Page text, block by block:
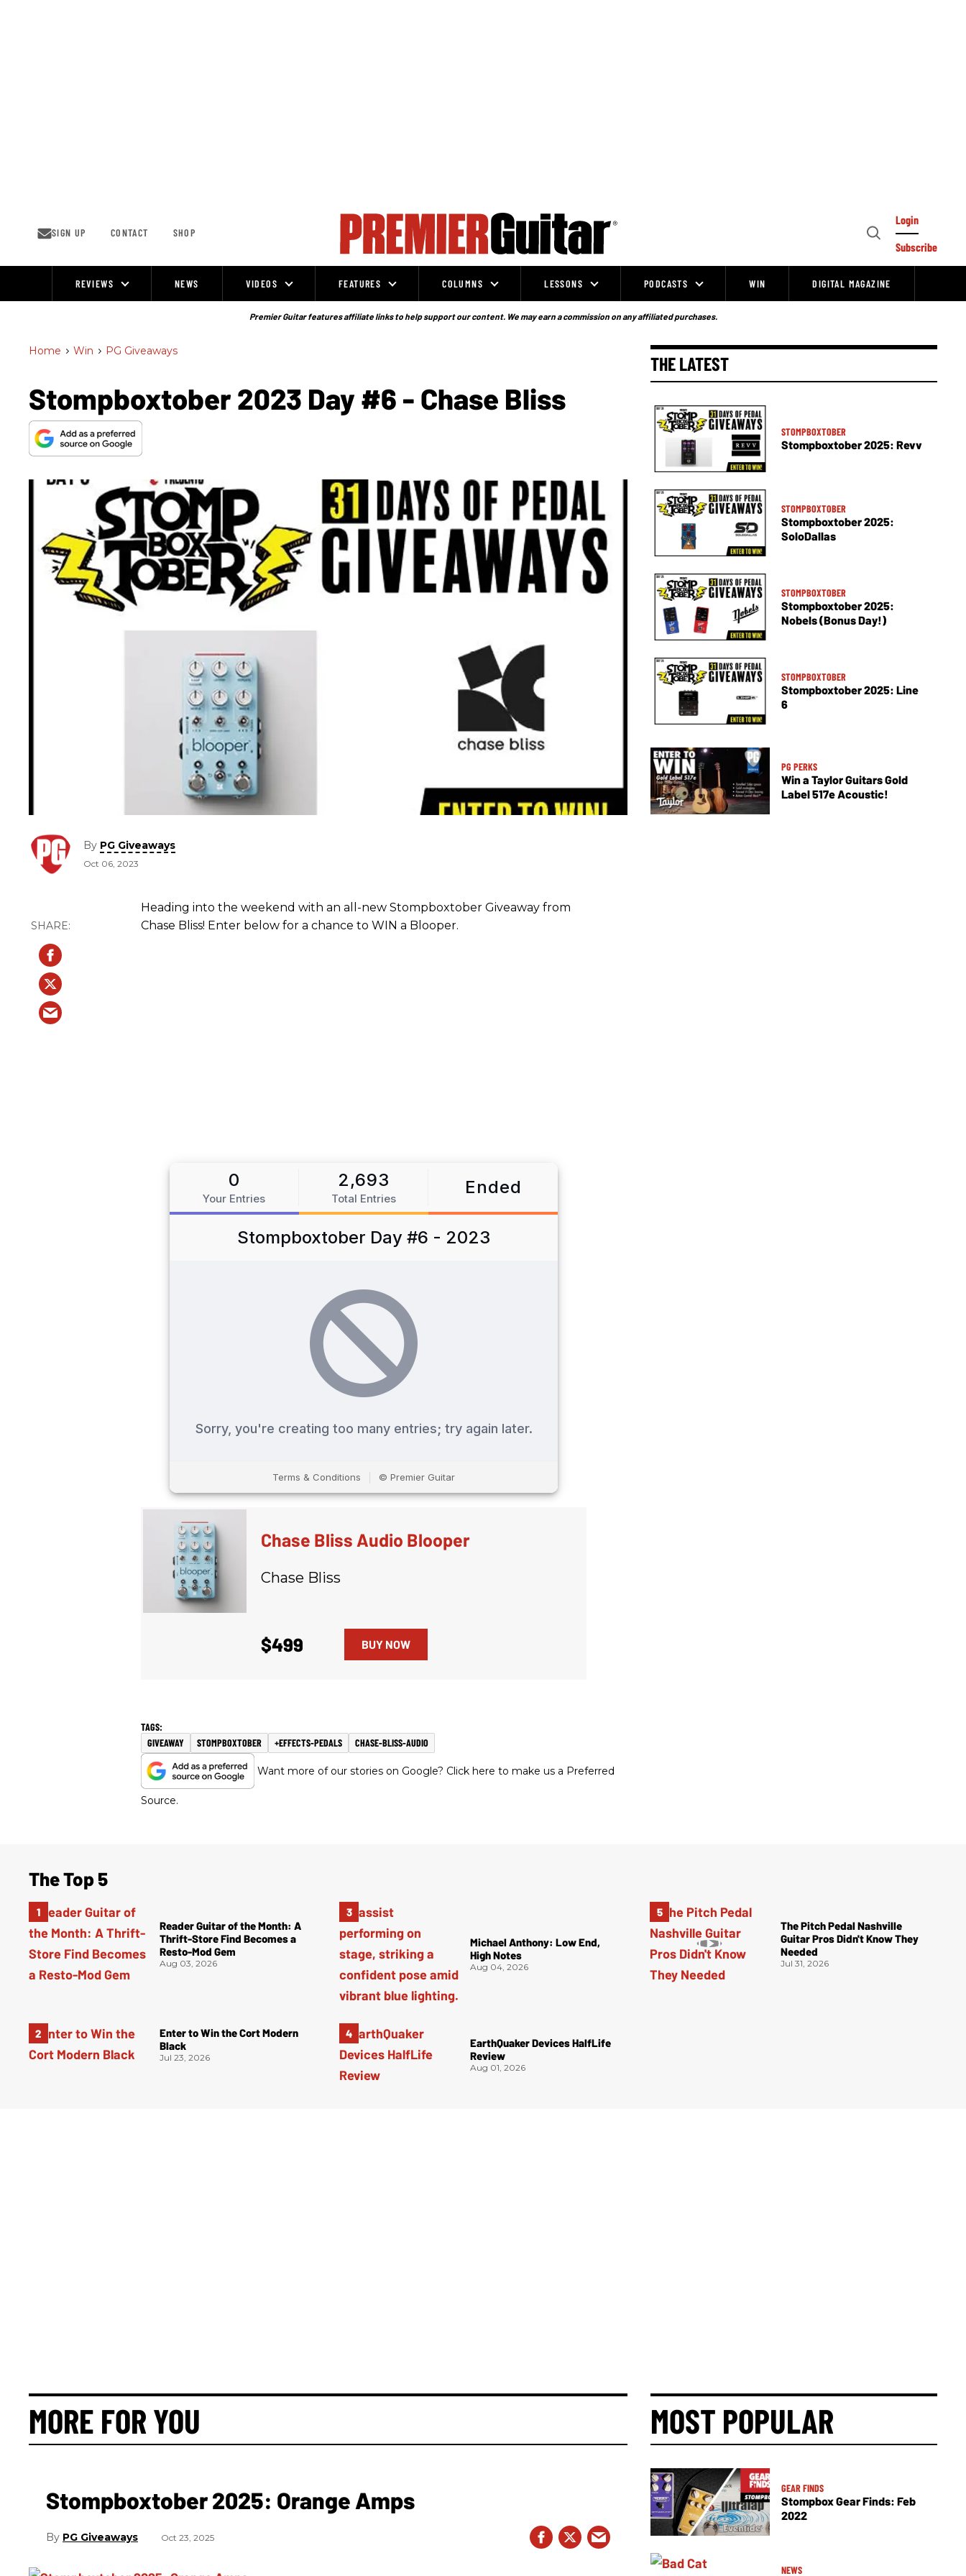
SIGN UP CONTACT SHOP
Open
Login
Subscribe
REVIEWS NEWS VIDEOS FEATURES COLUMNS LESSONS PODCASTS WIN DIGITAL MAGAZINE
Premier Guitar features affiliate links to help support our content. We may earn a commission on any affiliated purchases.
Home > Win > PG Giveaways
Stompboxtober 2023 Day #6 - Chase Bliss
By PG Giveaways
Oct 06, 2023
Heading into the weekend with an all-new Stompboxtober Giveaway from
Chase Bliss! Enter below for a chance to WIN a Blooper.
Chase Bliss Audio Blooper
Chase Bliss
$499 BUY NOW
GIVEAWAY STOMPBOXTOBER +EFFECTS-PEDALS CHASE-BLISS-AUDIO
Want more of our stories on Google? Click here to make us a Preferred
Source.
THE LATEST
STOMPBOXTOBER
Stompboxtober 2025: Revv
STOMPBOXTOBER
Stompboxtober 2025:
SoloDallas
STOMPBOXTOBER
Stompboxtober 2025:
Nobels (Bonus Day!)
STOMPBOXTOBER
Stompboxtober 2025: Line
6
PG PERKS
Win a Taylor Guitars Gold
Label 517e Acoustic!
The Top 5
Reader Guitar of the Month: A
Thrift-Store Find Becomes a
Resto-Mod Gem
Aug 03, 2026
Enter to Win the Cort Modern
Black
Jul 23, 2026
Michael Anthony: Low End,
High Notes
Aug 04, 2026
EarthQuaker Devices HalfLife
Review
Aug 01, 2026
The Pitch Pedal Nashville
Guitar Pros Didn't Know They
Needed
Jul 31, 2026
MORE FOR YOU
Stompboxtober 2025: Orange Amps
PG Giveaways Oct 23, 2025
MOST POPULAR
GEAR FINDS
Stompbox Gear Finds: Feb
2022
NEWS